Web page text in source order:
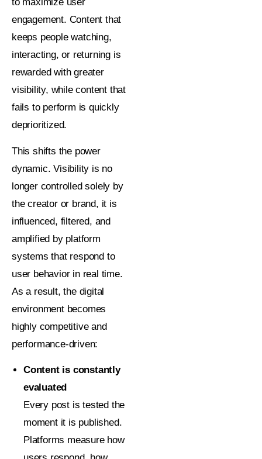
engagement. Content that
keeps people watching,
interacting, or returning is
rewarded with greater
visibility, while content that
fails to perform is quickly
deprioritized.
This shifts the power
dynamic. Visibility is no
longer controlled solely by
the creator or brand, it is
influenced, filtered, and
amplified by platform
systems that respond to
user behavior in real time.
As a result, the digital
environment becomes
highly competitive and
performance-driven:
Content is constantly
evaluated
Every post is tested the
moment it is published.
Platforms measure how